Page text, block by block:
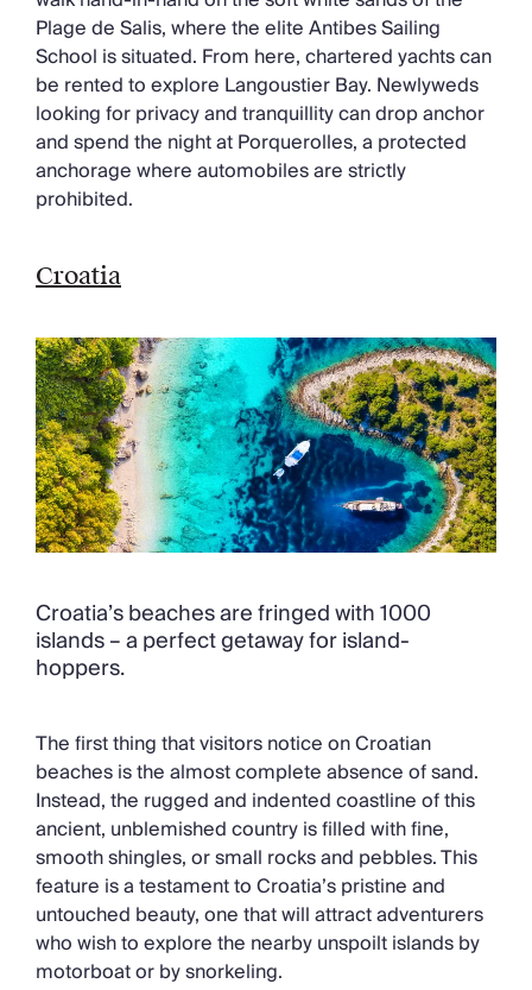
Plage de Salis, where the elite Antibes Sailing
School is situated. From here, chartered yachts can
be rented to explore Langoustier Bay. Newlyweds
looking for privacy and tranquillity can drop anchor
and spend the night at Porquerolles, a protected
anchorage where automobiles are strictly
prohibited.
Croatia
Croatia’s beaches are fringed with 1000
islands – a perfect getaway for island-
hoppers.
The first thing that visitors notice on Croatian
beaches is the almost complete absence of sand.
Instead, the rugged and indented coastline of this
ancient, unblemished country is filled with fine,
smooth shingles, or small rocks and pebbles. This
feature is a testament to Croatia’s pristine and
untouched beauty, one that will attract adventurers
who wish to explore the nearby unspoilt islands by
motorboat or by snorkeling.